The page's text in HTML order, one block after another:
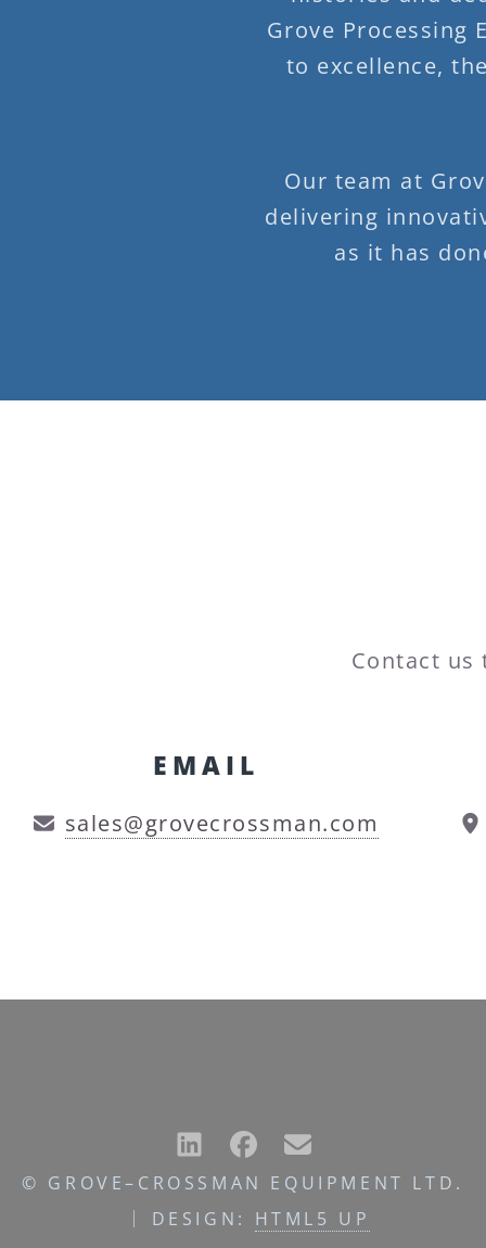
Grove Processing
to excellence,
Our team at
delivering
as it has
Contact us
EMAIL
sales@grovecrossman.com
© GROVE–CROSSMAN EQUIPMENT LTD.
DESIGN: HTML5 UP